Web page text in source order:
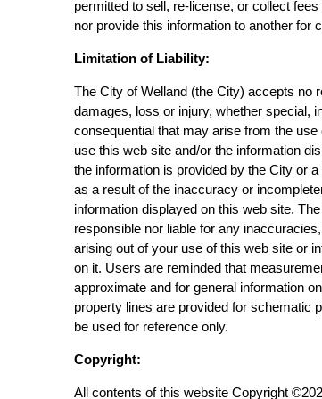
permitted to sell, re-license, or collect
nor provide this information to another for
Limitation of Liability:
The City of Welland (the City) accepts no
damages, loss or injury, whether special,
consequential that may arise from the use
use this web site and/or the information
the information is provided by the City or
as a result of the inaccuracy or
information displayed on this web site.
responsible nor liable for any
arising out of your use of this web site or
on it. Users are reminded that
approximate and for general information
property lines are provided for schematic
be used for reference only.
Copyright:
All contents of this website Copyright